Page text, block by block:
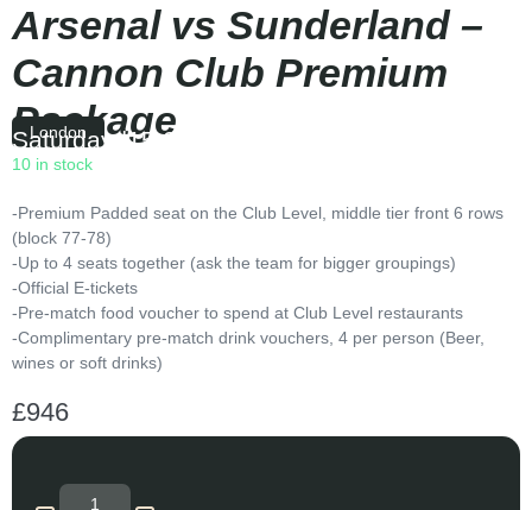
Arsenal vs Sunderland –
Cannon Club Premium
Package
London
Saturday|15:00
10 in stock
-Premium Padded seat on the Club Level, middle tier front 6 rows
(block 77-78)
-Up to 4 seats together (ask the team for bigger groupings)
-Official E-tickets
-Pre-match food voucher to spend at Club Level restaurants
-Complimentary pre-match drink vouchers, 4 per person (Beer,
wines or soft drinks)
£946